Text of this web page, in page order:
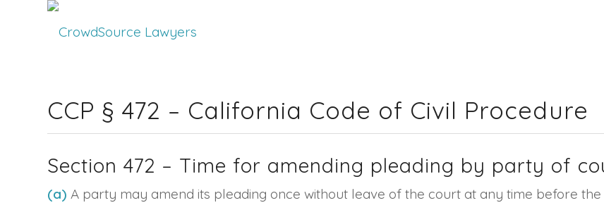
CCP § 472 – California Code of Civil Procedure
Section 472 – Time for amending pleading by party of
(a) A party may amend its pleading once without leave of the court at any time before